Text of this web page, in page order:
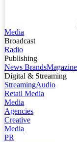
Media
Broadcast
Radio
Publishing
News Brands
Digital & Streaming
StreamingAudio
Retail Media
Media
Agencies
Creative
Media
PR